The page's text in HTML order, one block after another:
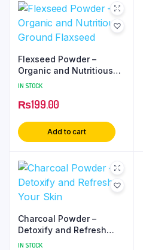
Flexseed Powder –
Organic and Nutritious
Ground Flaxseed
IN STOCK
₨199.00
Add to cart
Charcoal Powder –
Detoxify and Refresh
Your Skin
IN STOCK